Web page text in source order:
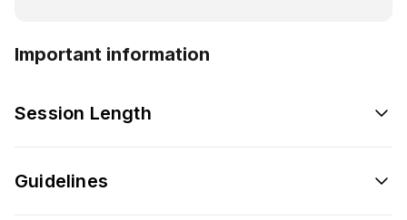
Important information
Session Length
Guidelines